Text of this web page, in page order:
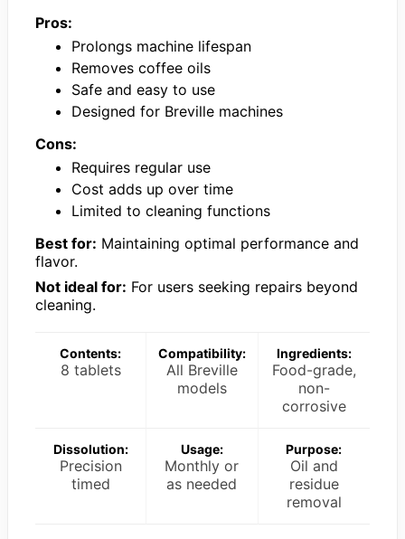
Pros:
Prolongs machine lifespan
Removes coffee oils
Safe and easy to use
Designed for Breville machines
Cons:
Requires regular use
Cost adds up over time
Limited to cleaning functions
Best for: Maintaining optimal performance and
flavor.
Not ideal for: For users seeking repairs beyond
cleaning.
Contents:
8 tablets
Compatibility:
All Breville
models
Ingredients:
Food-grade,
non-
corrosive
Dissolution:
Precision
timed
Usage:
Monthly or
as needed
Purpose:
Oil and
residue
removal